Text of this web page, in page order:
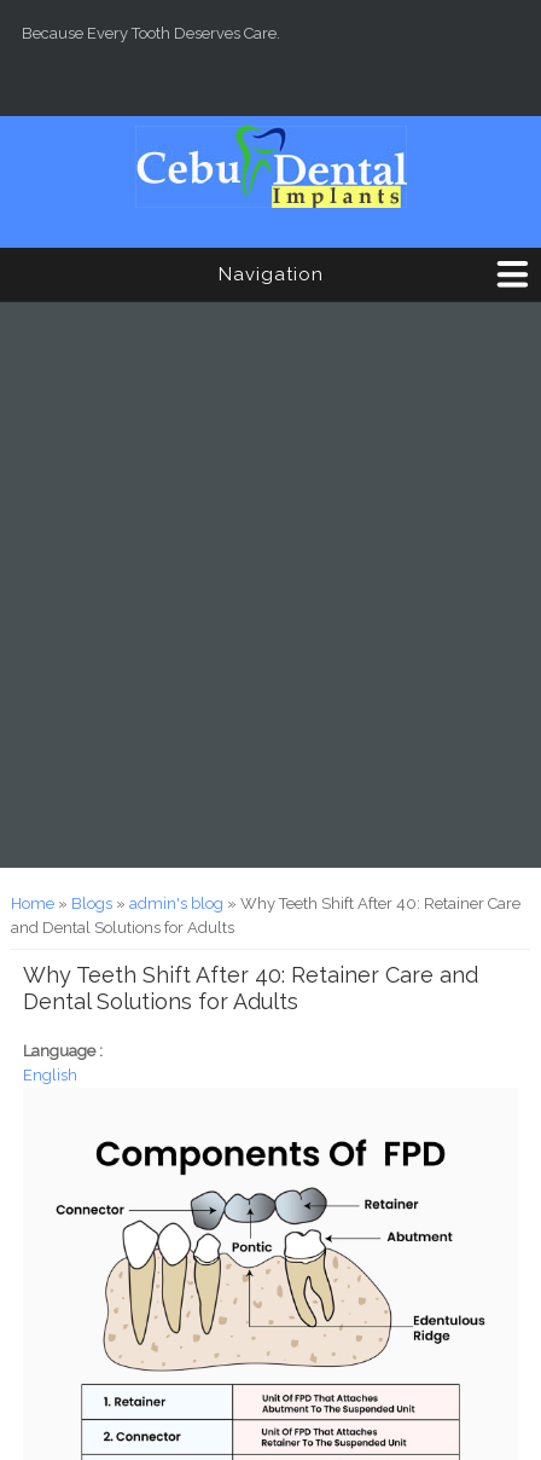
Because Every Tooth Deserves Care.
Navigation
You are here
Home» Blogs» admin's blog » Why Teeth Shift After 40: Retainer Care
and Dental Solutions for Adults
Why Teeth Shift After 40: Retainer Care and
Dental Solutions for Adults
Language :
English